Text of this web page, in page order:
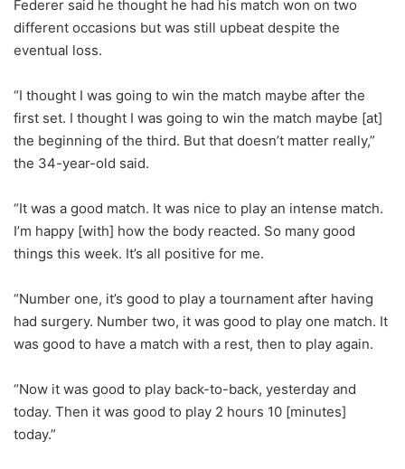
Federer said he thought he had his match won on two
different occasions but was still upbeat despite the
eventual loss.
“I thought I was going to win the match maybe after the
first set. I thought I was going to win the match maybe [at]
the beginning of the third. But that doesn’t matter really,”
the 34-year-old said.
“It was a good match. It was nice to play an intense match.
I’m happy [with] how the body reacted. So many good
things this week. It’s all positive for me.
“Number one, it’s good to play a tournament after having
had surgery. Number two, it was good to play one match. It
was good to have a match with a rest, then to play again.
“Now it was good to play back-to-back, yesterday and
today. Then it was good to play 2 hours 10 [minutes]
today.”